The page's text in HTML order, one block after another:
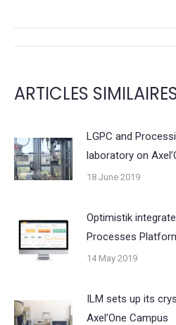
POST
ARTICLES
LGPC and
laboratory on
18 June 2019
Optimistik
Processes
14 May 2019
ILM sets up its
Axel’One Campus